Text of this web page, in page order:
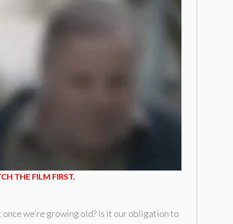
THE FILM FIRST.
we’re growing old? Is it our obligation to